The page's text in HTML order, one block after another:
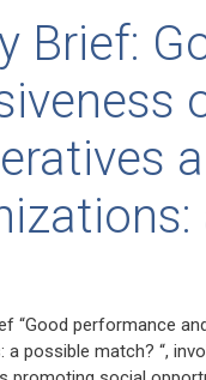
Brief:
“Good performance
a possible match? “,